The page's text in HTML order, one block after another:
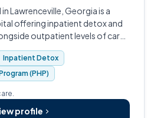
Lawrenceville, Georgia is a
offering inpatient detox and
outpatient levels of care
and older adults.
Inpatient Detox
(PHP)
profile